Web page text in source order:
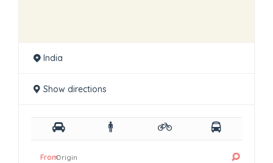
India
Show directions
From: